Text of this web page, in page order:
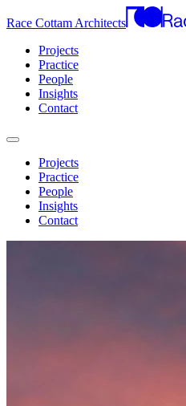
Race Cottam Architects
Projects
Practice
People
Insights
Contact
Projects
Practice
People
Insights
Contact